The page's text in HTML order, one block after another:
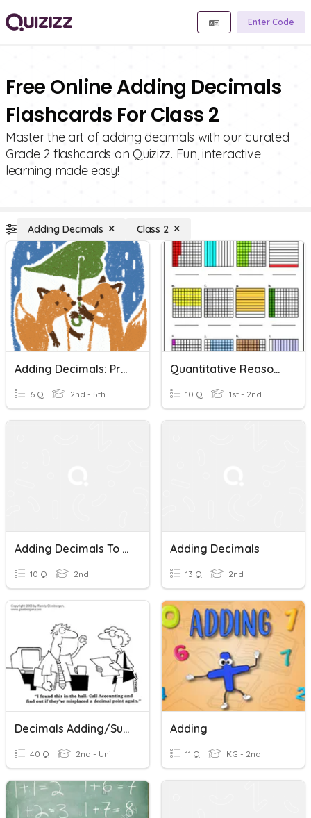
Enter Code
Free Online Adding Decimals
Flashcards For Class 2
Master the art of adding decimals with our curated
Grade 2 flashcards on Quizizz. Fun, interactive
learning made easy!
Adding Decimals Class 2
Adding Decimals: Practice
6 Q 2nd - 5th
Quantitative Reasoning Adding Decimals Quiz
10 Q 1st - 2nd
Adding Decimals To The Hundredths
10 Q 2nd
Adding Decimals
13 Q 2nd
Decimals Adding/Subtracting, Multiplying/Dividing
40 Q 2nd - Uni
Adding
11 Q KG - 2nd